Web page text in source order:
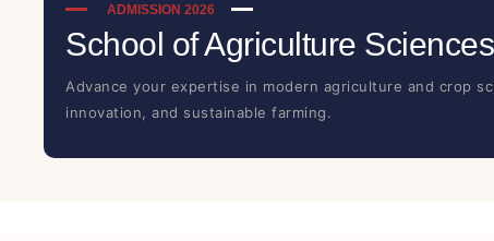
ADMISSION 2026
School of Agriculture Sciences
Advance your expertise in modern agriculture and crop
innovation, and sustainable farming.